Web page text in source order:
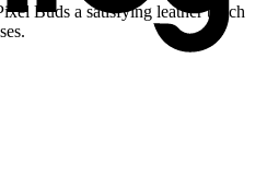
Buds a satisfying leather touch